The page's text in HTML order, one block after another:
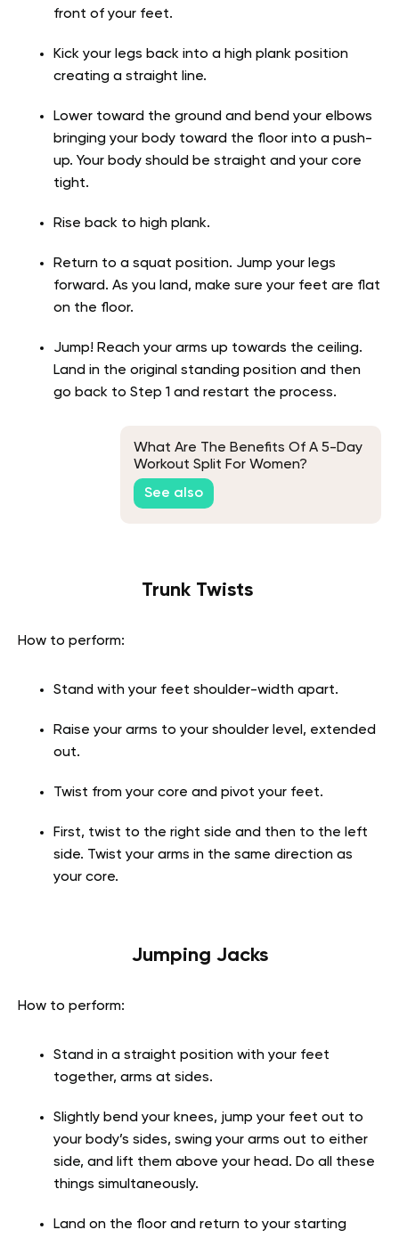
front of your feet.
Kick your legs back into a high plank position
creating a straight line.
Lower toward the ground and bend your elbows
bringing your body toward the floor into a push-
up. Your body should be straight and your core
tight.
Rise back to high plank.
Return to a squat position. Jump your legs
forward. As you land, make sure your feet are flat
on the floor.
Jump! Reach your arms up towards the ceiling.
Land in the original standing position and then
go back to Step 1 and restart the process.
What Are The Benefits Of A 5-Day
Workout Split For Women?
See also
Trunk Twists
How to perform:
Stand with your feet shoulder-width apart.
Raise your arms to your shoulder level, extended
out.
Twist from your core and pivot your feet.
First, twist to the right side and then to the left
side. Twist your arms in the same direction as
your core.
Jumping Jacks
How to perform:
Stand in a straight position with your feet
together, arms at sides.
Slightly bend your knees, jump your feet out to
your body’s sides, swing your arms out to either
side, and lift them above your head. Do all these
things simultaneously.
Land on the floor and return to your starting